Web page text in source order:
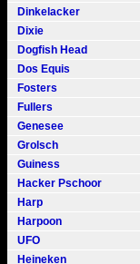
Dinkelacker
Dixie
Dogfish Head
Dos Equis
Fosters
Fullers
Genesee
Grolsch
Guiness
Hacker Pschoor
Harp
Harpoon
UFO
Heineken